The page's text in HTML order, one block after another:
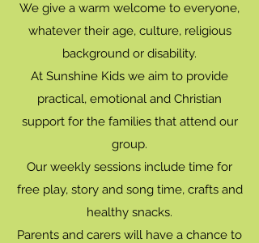
We give a warm welcome to everyone,
whatever their age, culture, religious
background or disability.
At Sunshine Kids we aim to provide
practical, emotional and Christian
support for the families that attend our
group.
Our weekly sessions include time for
free play, story and song time, crafts and
healthy snacks.
Parents and carers will have a chance to